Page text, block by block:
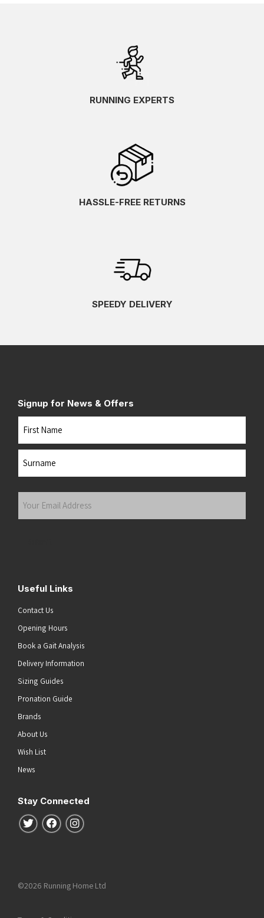
RUNNING EXPERTS
HASSLE-FREE RETURNS
SPEEDY DELIVERY
Signup for News & Offers
Useful Links
Contact Us
Opening Hours
Book a Gait Analysis
Delivery Information
Sizing Guides
Pronation Guide
Brands
About Us
Wish List
News
Stay Connected
Follow us on Twitter
Follow us on Facebook
Follow us on Instagram
©2026 Running Home Ltd